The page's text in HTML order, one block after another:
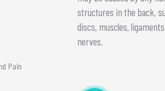
Pain
structures in the back,
discs, muscles,
nerves.